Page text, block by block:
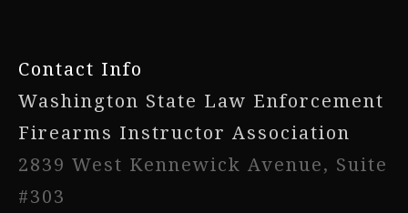
Contact Info
Washington State Law Enforcement
Firearms Instructor Association
2839 West Kennewick Avenue, Suite
#303